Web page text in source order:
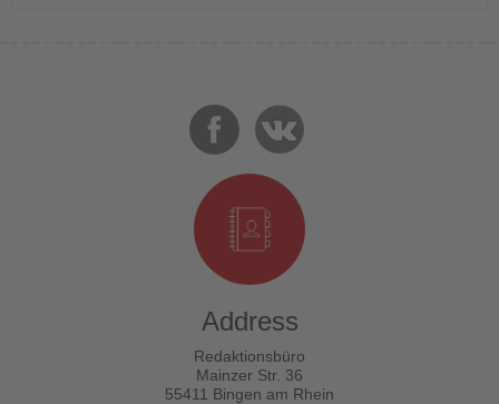
Address
Redaktionsbüro
Mainzer Str. 36
55411 Bingen am Rhein